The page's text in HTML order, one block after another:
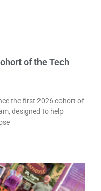
of the Tech
the first 2026 cohort of
designed to help